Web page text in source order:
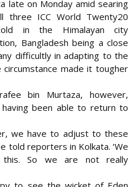
late on Monday amid searing
three ICC World Twenty20
in the Himalayan city
Bangladesh being a close
difficultly in adapting to the
made it tougher
bin Murtaza, however,
been able to return to
we have to adjust to these
told reporters in Kolkata. ‘We
So we are not really